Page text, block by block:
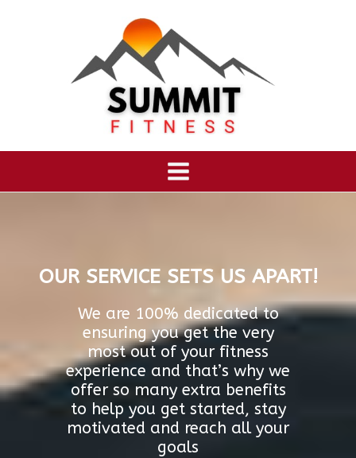
OUR SERVICE SETS US APART!
We are 100% dedicated to
ensuring you get the very
most out of your fitness
experience and that’s why we
offer so many extra benefits
to help you get started, stay
motivated and reach all your
goals